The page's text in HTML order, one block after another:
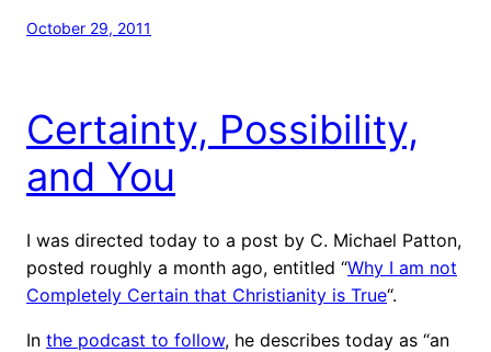
October 29, 2011
Certainty, Possibility,
and You
I was directed today to a post by C. Michael Patton,
posted roughly a month ago, entitled “Why I am not
Completely Certain that Christianity is True“.
In the podcast to follow, he describes today as “an